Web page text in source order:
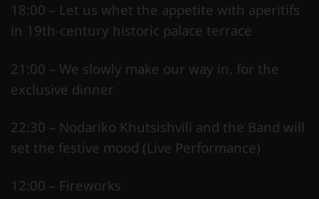
18:00 – Let us whet the appetite with aperitifs
in 19th-century historic palace terrace
21:00 – We slowly make our way in, for the
exclusive dinner
22:30 – Nodariko Khutsishvili and the Band will
set the festive mood (Live Performance)
12:00 – Fireworks